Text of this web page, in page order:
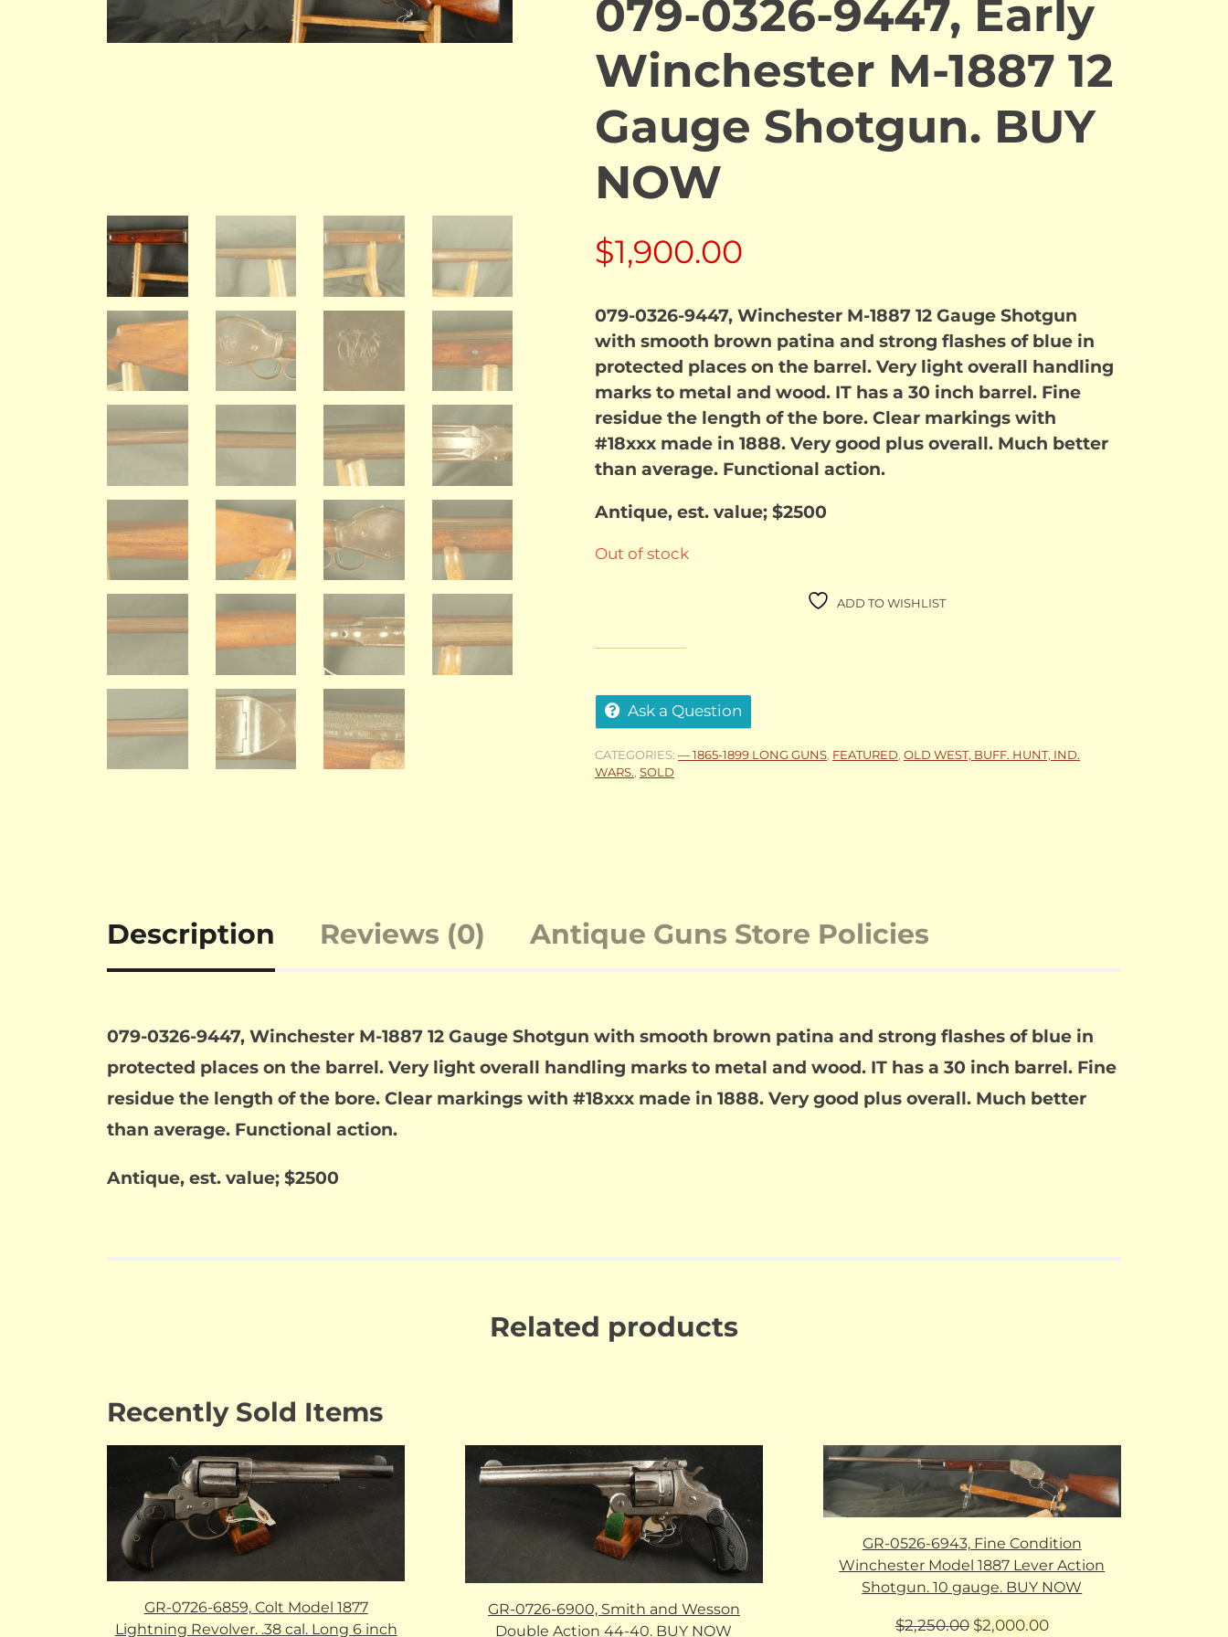
079-0326-9447, Early
Winchester M-1887 12
Gauge Shotgun. BUY
NOW
$1,900.00
079-0326-9447, Winchester M-1887 12 Gauge Shotgun
with smooth brown patina and strong flashes of blue in
protected places on the barrel. Very light overall handling
marks to metal and wood. IT has a 30 inch barrel. Fine
residue the length of the bore. Clear markings with
#18xxx made in 1888. Very good plus overall. Much better
than average. Functional action.
Antique, est. value; $2500
Out of stock
ADD TO WISHLIST
Ask a Question
CATEGORIES: — 1865-1899 LONG GUNS FEATURED OLD WEST, BUFF. HUNT, IND.
WARS. SOLD
Description Reviews (0) Antique Guns Store Policies
079-0326-9447, Winchester M-1887 12 Gauge Shotgun with smooth brown patina and strong flashes of blue in
protected places on the barrel. Very light overall handling marks to metal and wood. IT has a 30 inch barrel. Fine
residue the length of the bore. Clear markings with #18xxx made in 1888. Very good plus overall. Much better
than average. Functional action.
Antique, est. value; $2500
Related products
Recently Sold Items
GR-0726-6859, Colt Model 1877
Lightning Revolver. .38 cal. Long 6 inch
GR-0726-6900, Smith and Wesson
Double Action 44-40. BUY NOW
GR-0526-6943, Fine Condition
Winchester Model 1887 Lever Action
Shotgun. 10 gauge. BUY NOW
$2,250.00 Original
$2,000.00Current